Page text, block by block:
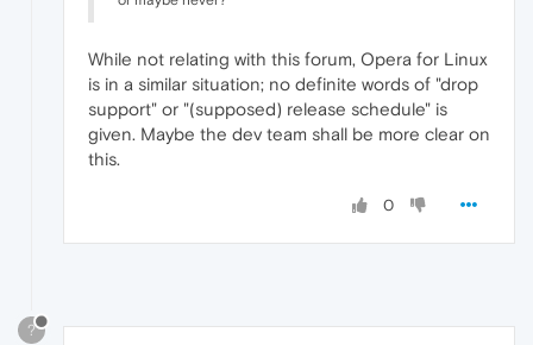
While not relating with this forum, Opera for Linux
is in a similar situation; no definite words of "drop
support" or "(supposed) release schedule" is
given. Maybe the dev team shall be more clear on
this.
0
?